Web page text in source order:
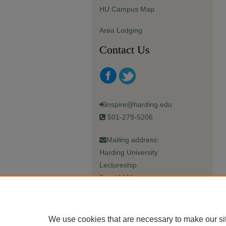
HU Campus Map
Area Lodging
Contact Us
inspire@harding.edu
501-279-5206
Mailing address:
Harding University
Lectureship
Box 12280
We use cookies that are necessary to make our